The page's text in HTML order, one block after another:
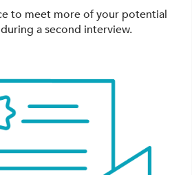
to meet more of your potential
a second interview.